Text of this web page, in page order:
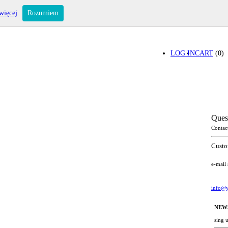
CART (0)
LOG IN
e-mail
sing
Rozumiem